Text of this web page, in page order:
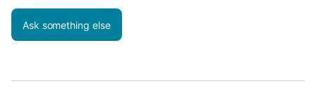
Ask something else